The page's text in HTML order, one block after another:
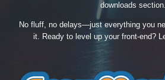
downloads section.
No fluff, no delays—just everything you
it. Ready to level up your front-end?